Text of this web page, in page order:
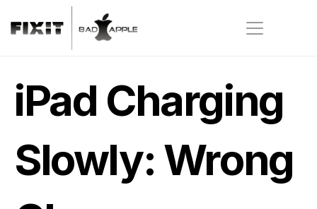
iPad Charging
Slowly: Wrong